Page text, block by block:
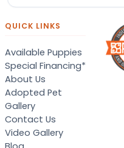
QUICK LINKS
Available Puppies
Special Financing*
About Us
Adopted Pet
Gallery
Contact Us
Video Gallery